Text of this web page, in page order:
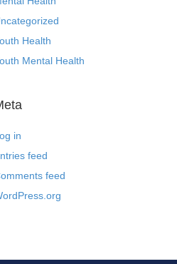
Health
Mental Health
in
feed
feed